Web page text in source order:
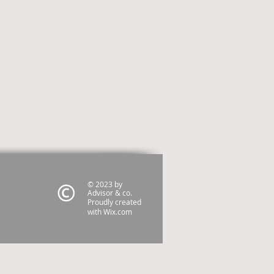
© 2023 by
Advisor & co.
Proudly created
withWix.com